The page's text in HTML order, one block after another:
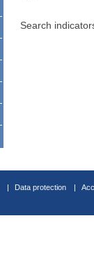
Search
Data protection